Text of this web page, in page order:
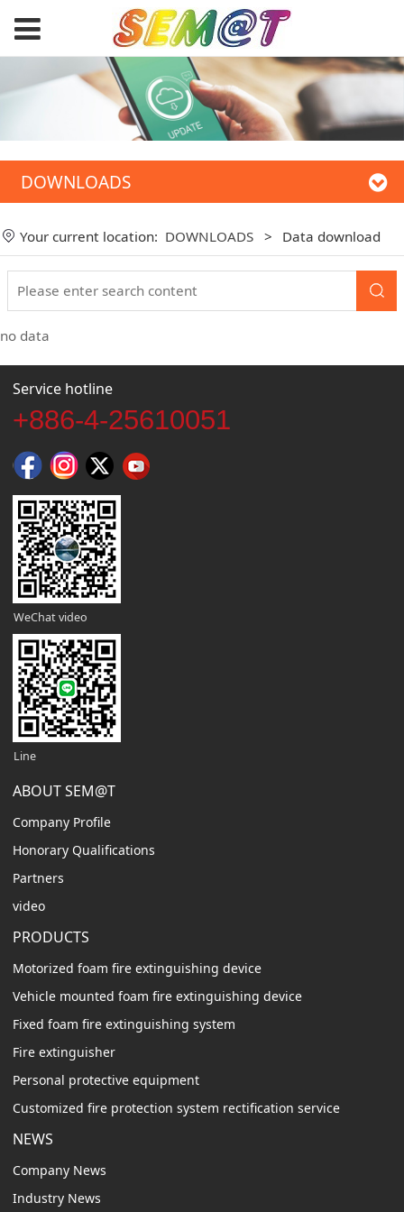
DOWNLOADS
Your current location: DOWNLOADS > Data download
no data
Service hotline
+886-4-25610051
WeChat video
Line
ABOUT SEM@T
Company Profile
Honorary Qualifications
Partners
video
PRODUCTS
Motorized foam fire extinguishing device
Vehicle mounted foam fire extinguishing device
Fixed foam fire extinguishing system
Fire extinguisher
Personal protective equipment
Customized fire protection system rectification service
NEWS
Company News
Industry News